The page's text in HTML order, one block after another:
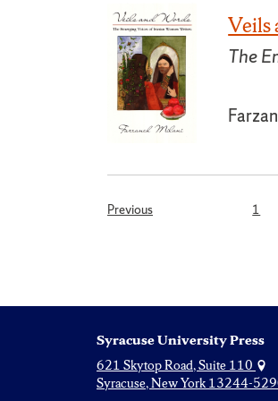
Veils
The
Posts
Previous Page
1
Syracuse University Press
621 Skytop Road, Suite 110
Syracuse, New York 13244-